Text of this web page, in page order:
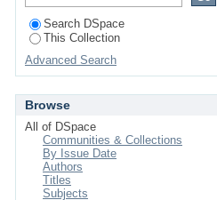
Search DSpace
This Collection
Advanced Search
Browse
All of DSpace
Communities & Collections
By Issue Date
Authors
Titles
Subjects